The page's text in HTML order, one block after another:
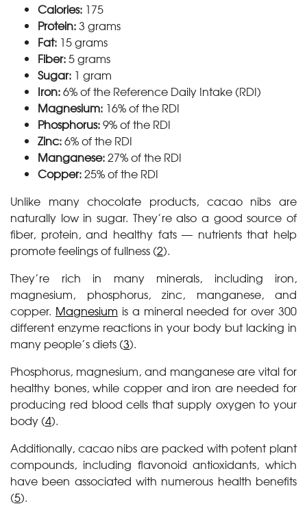
Calories: 175
Protein:3 grams
Fat: 15 grams
Fiber:5 grams
Sugar: 1 gram
Iron:6% of the Reference Daily Intake (RDI)
Magnesium: 16% of the RDI
Phosphorus:9% of the RDI
Zinc:6% of the RDI
Manganese:27% of the RDI
Copper:25% of the RDI
Unlike many chocolate products, cacao nibs are
naturally low in sugar. They’re also a good source of
fiber, protein, and healthy fats — nutrients that help
promote feelings of fullness (2).
They’re rich in many minerals, including iron,
magnesium, phosphorus, zinc, manganese, and
copper. Magnesium is a mineral needed for over 300
different enzyme reactions in your body but lacking in
many people’s diets (3).
Phosphorus, magnesium, and manganese are vital for
healthy bones, while copper and iron are needed for
producing red blood cells that supply oxygen to your
body (4).
Additionally, cacao nibs are packed with potent plant
compounds, including flavonoid antioxidants, which
have been associated with numerous health benefits
(5).